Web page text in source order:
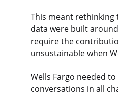
This meant rethinking
data were built
require the
unsustainable when
Wells Fargo needed
conversations in all